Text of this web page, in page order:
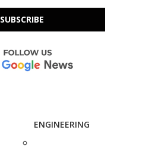
SUBSCRIBE
ENGINEERING